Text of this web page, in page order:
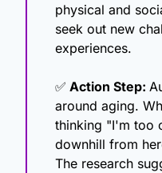
physical and
seek out new
experiences.
✅ Action Step:
around aging.
thinking "I'm too
downhill from
The research